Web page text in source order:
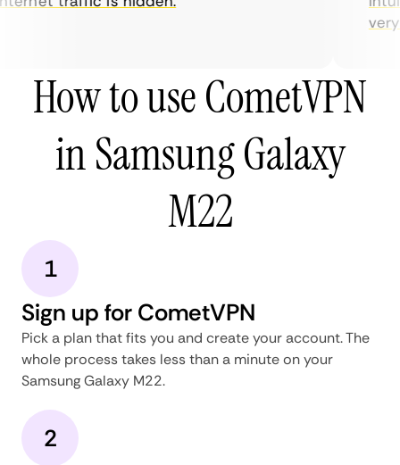
How to use CometVPN
in Samsung Galaxy
M22
1
Sign up for CometVPN
Pick a plan that fits you and create your account. The
whole process takes less than a minute on your
Samsung Galaxy M22.
2